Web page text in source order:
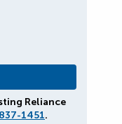
Reliance
1451.